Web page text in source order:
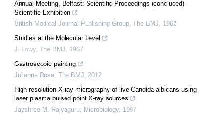
Annual Meeting, Belfast: Scientific Proceedings (concluded)
Scientific Exhibition
British Medical Journal Publishing Group, The BMJ, 1962
Studies at the Molecular Level
J. Lowy, The BMJ, 1967
Gastroscopic painting
Julianna Rose, The BMJ, 2012
High resolution X-ray micrography of live Candida albicans using
laser plasma pulsed point X-ray sources
Jayshree M. Rajyaguru, Microbiology, 1997